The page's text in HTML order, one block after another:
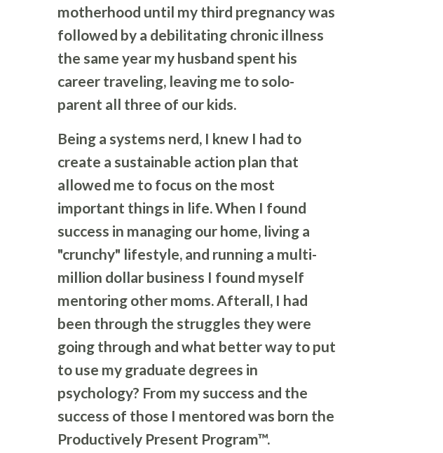
motherhood until my third pregnancy was
followed by a debilitating chronic illness
the same year my husband spent his
career traveling, leaving me to solo-
parent all three of our kids.
Being a systems nerd, I knew I had to
create a sustainable action plan that
allowed me to focus on the most
important things in life. When I found
success in managing our home, living a
"crunchy" lifestyle, and running a multi-
million dollar business I found myself
mentoring other moms. Afterall, I had
been through the struggles they were
going through and what better way to put
to use my graduate degrees in
psychology? From my success and the
success of those I mentored was born the
Productively Present Program™.